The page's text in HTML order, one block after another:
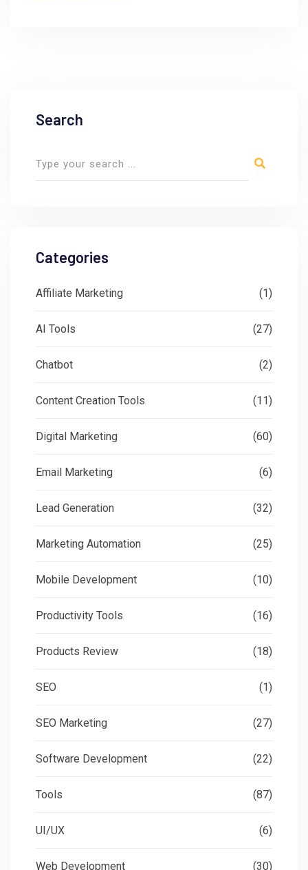
Search
Categories
Affiliate Marketing (1)
AI Tools (27)
Chatbot (2)
Content Creation Tools (11)
Digital Marketing (60)
Email Marketing (6)
Lead Generation (32)
Marketing Automation (25)
Mobile Development (10)
Productivity Tools (16)
Products Review (18)
SEO (1)
SEO Marketing (27)
Software Development (22)
Tools (87)
UI/UX (6)
Web Development (30)